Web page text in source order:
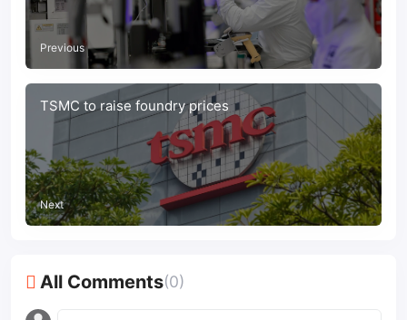
Previous
TSMC to raise foundry prices
Next
All Comments(0)